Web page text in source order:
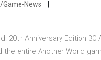
Game-News
20th Anniversary Edition
the entire Another World